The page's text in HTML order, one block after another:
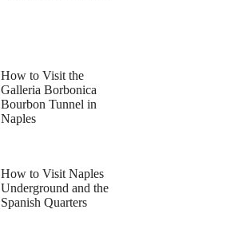
How to Visit the
Galleria Borbonica
Bourbon Tunnel in
Naples
How to Visit Naples
Underground and the
Spanish Quarters